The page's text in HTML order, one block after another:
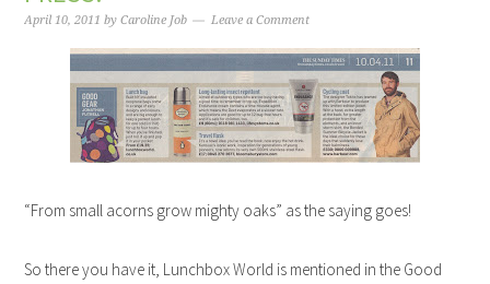
April 10, 2011 byCaroline Job Leave a Comment
“From small acorns grow mighty oaks” as the saying goes!
So there you have it, Lunchbox World is mentioned in the Good